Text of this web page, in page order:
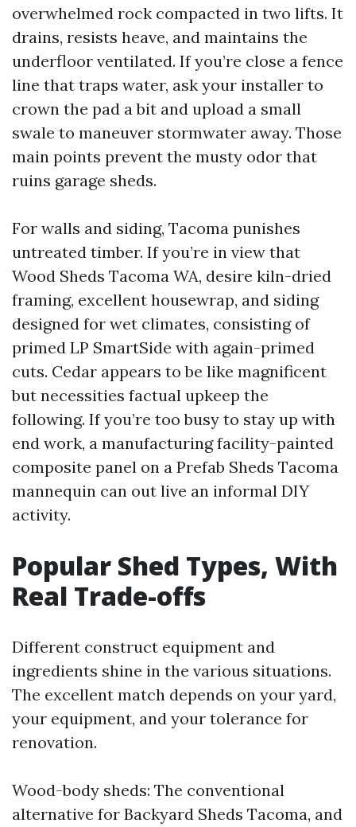
overwhelmed rock compacted in two lifts. It
drains, resists heave, and maintains the
underfloor ventilated. If you’re close a fence
line that traps water, ask your installer to
crown the pad a bit and upload a small
swale to maneuver stormwater away. Those
main points prevent the musty odor that
ruins garage sheds.
For walls and siding, Tacoma punishes
untreated timber. If you’re in view that
Wood Sheds Tacoma WA, desire kiln-dried
framing, excellent housewrap, and siding
designed for wet climates, consisting of
primed LP SmartSide with again-primed
cuts. Cedar appears to be like magnificent
but necessities factual upkeep the
following. If you’re too busy to stay up with
end work, a manufacturing facility-painted
composite panel on a Prefab Sheds Tacoma
mannequin can out live an informal DIY
activity.
Popular Shed Types, With
Real Trade-offs
Different construct equipment and
ingredients shine in the various situations.
The excellent match depends on your yard,
your equipment, and your tolerance for
renovation.
Wood-body sheds: The conventional
alternative for Backyard Sheds Tacoma, and